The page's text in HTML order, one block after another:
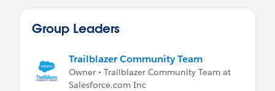
Group Leaders
Trailblazer Community Team
Owner • Trailblazer Community Team at
Salesforce.com Inc